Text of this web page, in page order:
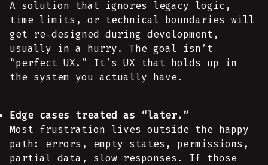
A solution that ignores legacy logic,
time limits, or technical boundaries will
get re-designed during development,
usually in a hurry. The goal isn’t
“perfect UX.” It’s UX that holds up in
the system you actually have.
Edge cases treated as “later.”
Most frustration lives outside the happy
path: errors, empty states, permissions,
partial data, slow responses. If those